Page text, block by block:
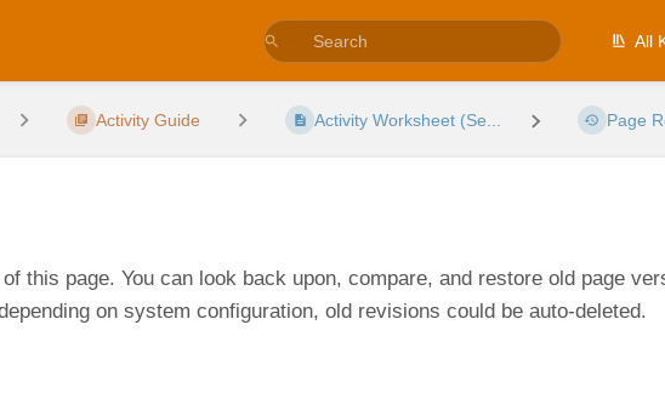
All
Activity Guide Activity Worksheet (Se... Page
this page. You can look back upon, compare, and restore old page
on system configuration, old revisions could be auto-deleted.